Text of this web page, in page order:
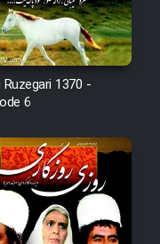
Farsi)
Farsi)
Dooble Farsi
Farsi)
Ruzegari 1370 -
6